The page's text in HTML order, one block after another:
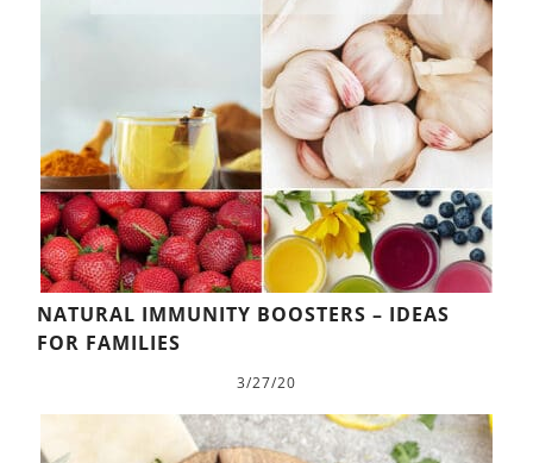
NATURAL IMMUNITY BOOSTERS – IDEAS
FOR FAMILIES
3/27/20